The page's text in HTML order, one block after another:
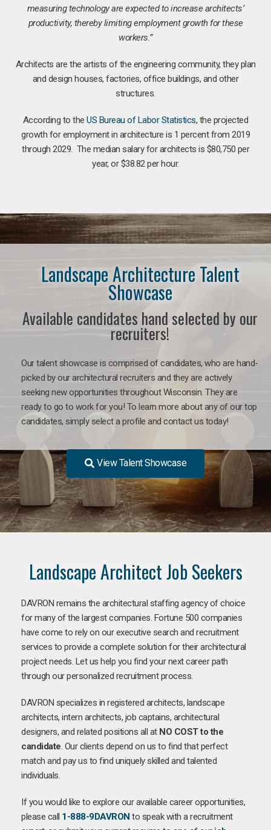
measuring technology are expected to increase architects’
productivity, thereby limiting employment growth for these
workers.”
Architects are the artists of the engineering community, they plan
and design houses, factories, office buildings, and other
structures.
According to theUS Bureau of Labor Statistics, the projected
growth for employment in architecture is 1 percent from 2019
through 2029. The median salary for architects is $80,750 per
year, or $38.82 per hour.
Landscape Architecture Talent
Showcase
Available candidates hand selected by our
recruiters!
Our talent showcase is comprised of candidates, who are hand-
picked by our architectural recruiters and they are actively
seeking new opportunities throughout Wisconsin. They are
ready to go to work for you! To learn more about any of our top
candidates, simply select a profile and contact us today!
View Talent Showcase
Landscape Architect Job Seekers
DAVRON remains the architectural staffing agency of choice
for many of the largest companies. Fortune 500 companies
have come to rely on our executive search and recruitment
services to provide a complete solution for their architectural
project needs. Let us help you find your next career path
through our personalized recruitment process.
DAVRON specializes in registered architects, landscape
architects, intern architects, job captains, architectural
designers, and related positions all at NO COST to the
candidate. Our clients depend on us to find that perfect
match and pay us to find uniquely skilled and talented
individuals.
If you would like to explore our available career opportunities,
please call 1-888-9DAVRON to speak with a recruitment